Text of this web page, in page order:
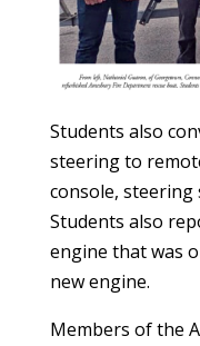
Students also
steering to
console, steering
Students also
engine that was
new engine.
Members of the